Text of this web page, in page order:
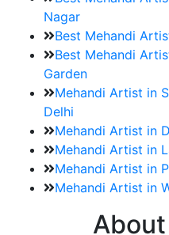
Best Mehandi
Nagar
Best Mehandi
Best Mehandi
Garden
Mehandi Artist in
Delhi
Mehandi Artist in
Mehandi Artist in
Mehandi Artist in